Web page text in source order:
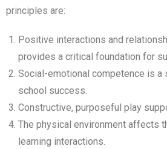
principles are:
Positive interactions and
provides a critical foundation for
Social-emotional competence is a
school success.
Constructive, purposeful play
The physical environment affects
learning interactions.